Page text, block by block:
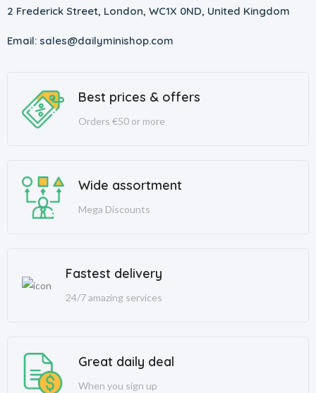
2 Frederick Street, London, WC1X 0ND, United Kingdom
Email: sales@dailyminishop.com
Best prices & offers
Orders €50 or more
Wide assortment
Mega Discounts
Fastest delivery
24/7 amazing services
Great daily deal
When you sign up